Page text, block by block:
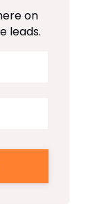
on
leads.